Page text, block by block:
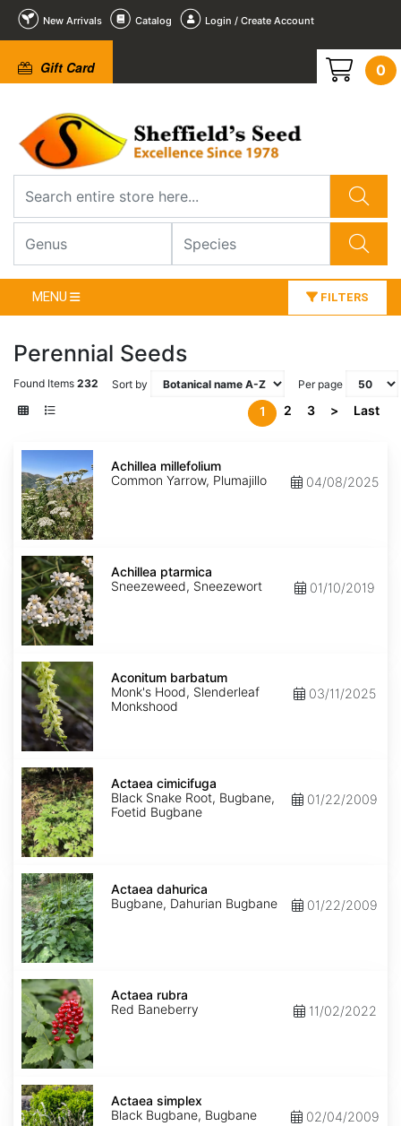
New Arrivals Catalog Login / Create Account
Gift Card 0
MENU FILTERS
Perennial Seeds
Found Items 232 Sort by Per page
1 2 3 > Last
Achillea
millefolium
Achillea millefolium
Common Yarrow, Plumajillo
04/08/2025
Achillea
ptarmica
Achillea ptarmica
Sneezeweed, Sneezewort
01/10/2019
Aconitum
barbatum
Aconitum barbatum
Monk's Hood, Slenderleaf
Monkshood
03/11/2025
Actaea
cimicifuga
Actaea cimicifuga
Black Snake Root, Bugbane,
Foetid Bugbane
01/22/2009
Actaea
dahurica
Actaea dahurica
Bugbane, Dahurian Bugbane
01/22/2009
Actaea
rubra
Actaea rubra
Red Baneberry
11/02/2022
Actaea
simplex
Actaea simplex
Black Bugbane, Bugbane
02/04/2009